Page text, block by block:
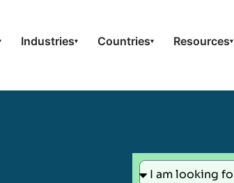
Industries▾ Countries▾ Resources▾